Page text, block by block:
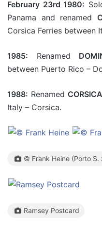
February 23rd 1980:
Panama and renamed
Corsica Ferries between
1985: Renamed
between Puerto Rico –
1988: Renamed
Italy – Corsica.
© Frank Heine (Porto
Ramsey Postcard